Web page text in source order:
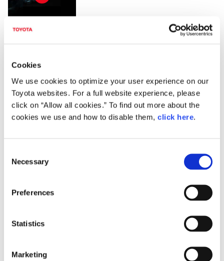
Cookies
We use cookies to optimize your user experience on our
Toyota websites. For a full website experience, please
click on “Allow all cookies.” To find out more about the
cookies we use and how to disable them, click here.
Necessary
Preferences
Statistics
Marketing